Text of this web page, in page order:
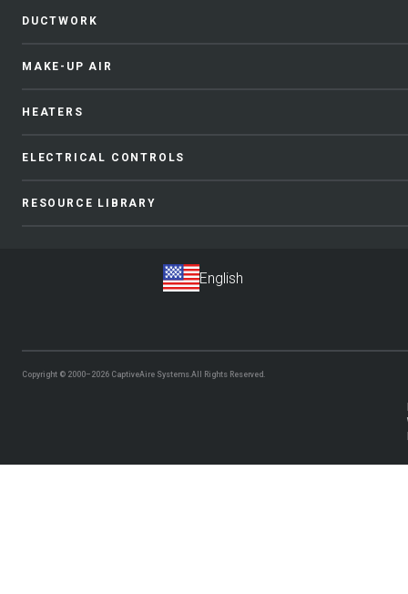
DUCTWORK
MAKE-UP AIR
HEATERS
ELECTRICAL CONTROLS
RESOURCE LIBRARY
Copyright © 2000–2026 CaptiveAire Systems.All Rights Reserved.